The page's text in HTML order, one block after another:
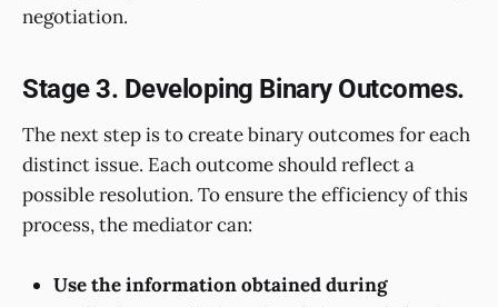
negotiation.
Stage 3. Developing Binary Outcomes.
The next step is to create binary outcomes for each
distinct issue. Each outcome should reflect a
possible resolution. To ensure the efficiency of this
process, the mediator can:
Use the information obtained during